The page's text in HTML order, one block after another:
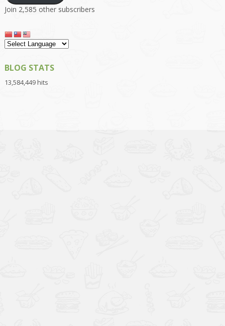
Join 2,585 other subscribers
BLOG STATS
13,584,449 hits